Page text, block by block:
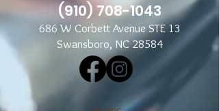
(910) 708-1043
686 W Corbett Avenue STE 13
Swansboro, NC 28584